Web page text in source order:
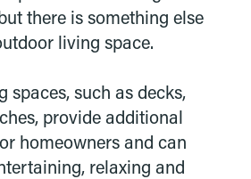
there is something else
living space.
spaces, such as decks,
provide additional
homeowners and can
relaxing and